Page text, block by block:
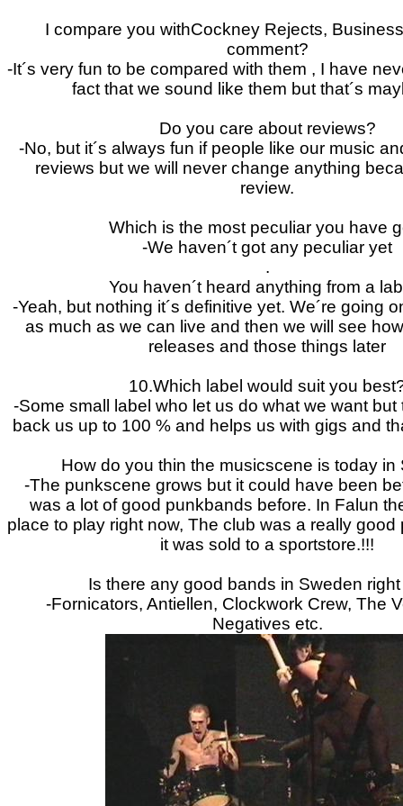
I compare you withCockney Rejects,
comment?
-It´s very fun to be compared with them , I have
fact that we sound like them but that´s
Do you care about reviews?
-No, but it´s always fun if people like our music
reviews but we will never change anything
review.
Which is the most peculiar you have
-We haven´t got any peculiar yet
.
You haven´t heard anything from a
-Yeah, but nothing it´s definitive yet. We´re going
as much as we can live and then we will see
releases and those things later
10.Which label would suit you
-Some small label who let us do what we want but
back us up to 100 % and helps us with gigs and
How do you thin the musicscene is today in
-The punkscene grows but it could have been
was a lot of good punkbands before. In Falun
place to play right now, The club was a really good
it was sold to a sportstore.!!!
Is there any good bands in Sweden
-Fornicators, Antiellen, Clockwork Crew, The
Negatives etc.